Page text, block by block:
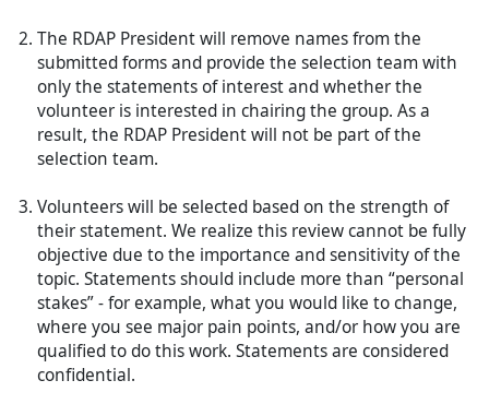
The RDAP President will remove names from the
submitted forms and provide the selection team with
only the statements of interest and whether the
volunteer is interested in chairing the group. As a
result, the RDAP President will not be part of the
selection team.
Volunteers will be selected based on the strength of
their statement. We realize this review cannot be fully
objective due to the importance and sensitivity of the
topic. Statements should include more than “personal
stakes” - for example, what you would like to change,
where you see major pain points, and/or how you are
qualified to do this work. Statements are considered
confidential.